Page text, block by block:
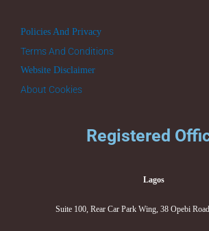
Policies And Privacy
Terms And Conditions
Website Disclaimer
About Cookies
Registered
Lagos
Suite 100, Rear Car Park Wing, 38 Opebi